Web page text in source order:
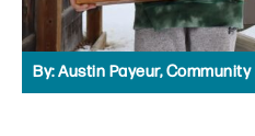
By:Austin Payeur,